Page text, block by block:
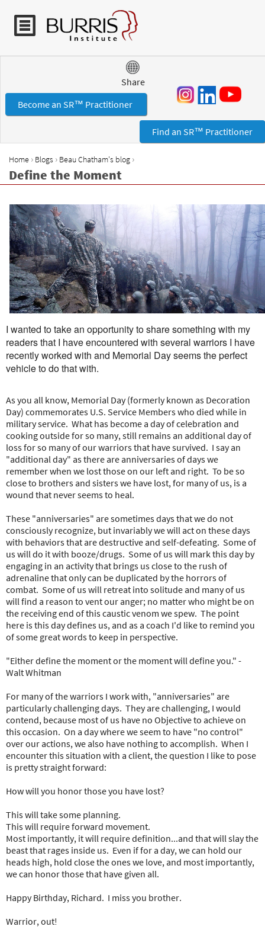
Jump to navigation
Share
Become an SR™ Practitioner
Find an SR™ Practitioner
Y
o
a
r
e
h
e
r
e
Home › Blogs › Beau Chatham's blog ›
Define the Moment
I wanted to take an opportunity to share something with my
readers that I have encountered with several warriors I have
recently worked with and Memorial Day seems the perfect
vehicle to do that with.
As you all know, Memorial Day (formerly known as Decoration
Day) commemorates U.S. Service Members who died while in
military service. What has become a day of celebration and
cooking outside for so many, still remains an additional day of
loss for so many of our warriors that have survived. I say an
"additional day" as there are anniversaries of days we
remember when we lost those on our left and right. To be so
close to brothers and sisters we have lost, for many of us, is a
wound that never seems to heal.
These "anniversaries" are sometimes days that we do not
consciously recognize, but invariably we will act on these days
with behaviors that are destructive and self-defeating. Some of
us will do it with booze/drugs. Some of us will mark this day by
engaging in an activity that brings us close to the rush of
adrenaline that only can be duplicated by the horrors of
combat. Some of us will retreat into solitude and many of us
will find a reason to vent our anger; no matter who might be on
the receiving end of this caustic venom we spew. The point
here is this day defines us, and as a coach I'd like to remind you
of some great words to keep in perspective.
"Either define the moment or the moment will define you." -
Walt Whitman
For many of the warriors I work with, "anniversaries" are
particularly challenging days. They are challenging, I would
contend, because most of us have no Objective to achieve on
this occasion. On a day where we seem to have "no control"
over our actions, we also have nothing to accomplish. When I
encounter this situation with a client, the question I like to pose
is pretty straight forward:
How will you honor those you have lost?
This will take some planning.
This will require forward movement.
Most importantly, it will require definition...and that will slay the
beast that rages inside us. Even if for a day, we can hold our
heads high, hold close the ones we love, and most importantly,
we can honor those that have given all.
Happy Birthday, Richard. I miss you brother.
Warrior, out!